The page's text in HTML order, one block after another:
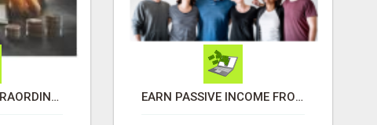
MAKE MONEY EXTRAORDINAIRE EARN PASSIVE INCOME FROM REALITY TV ADS!